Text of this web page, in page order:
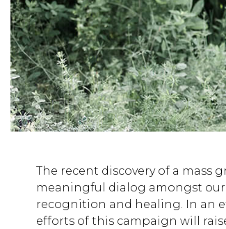
The recent discovery of a mass
meaningful dialog amongst
recognition and healing. In an
efforts of this campaign will